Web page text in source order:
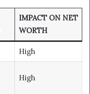
IMPACT ON NET
WORTH
High
High